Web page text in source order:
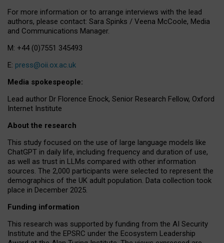
For more information or to arrange interviews with the lead
authors, please contact: Sara Spinks / Veena McCoole, Media
and Communications Manager.
M: +44 (0)7551 345493
E: press@oii.ox.ac.uk
Media spokespeople:
Lead author Dr Florence Enock, Senior Research Fellow, Oxford
Internet Institute
About the research
This study focused on the use of large language models like
ChatGPT in daily life, including frequency and duration of use,
as well as trust in LLMs compared with other information
sources. The 2,000 participants were selected to represent the
demographics of the UK adult population. Data collection took
place in December 2025.
Funding information
This research was supported by funding from the AI Security
Institute and the EPSRC under the Ecosystem Leadership